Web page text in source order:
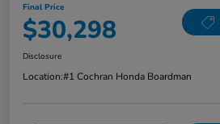
Final Price
$30,298
Disclosure
Location:#1 Cochran Honda Boardman